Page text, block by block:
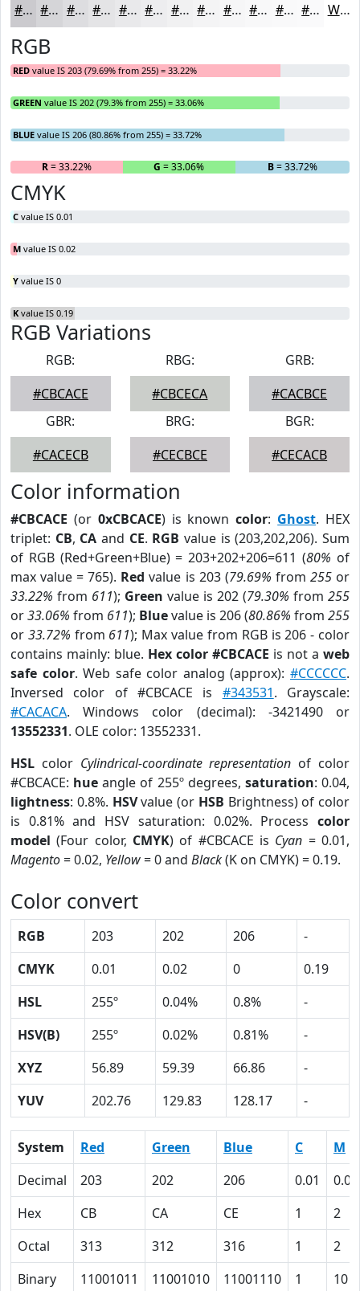
#CBCACE #D5D5D8 #DDDDE0 #E4E4E6 #E9E9EB #EDEDEF #F1F1F2 #F4F4F5 #F6F6F7 #F8F8F9 #F9F9FA #FAFAFB White
RGB
RED value IS 203 (79.69% from 255) = 33.22%
GREEN value IS 202 (79.3% from 255) = 33.06%
BLUE value IS 206 (80.86% from 255) = 33.72%
R= 33.22% G = 33.06% B= 33.72%
CMYK
C value IS 0.01
M value IS 0.02
Y value IS 0
K value IS 0.19
RGB Variations
RGB:
#CBCACE
RBG:
#CBCECA
GRB:
#CACBCE
GBR:
#CACECB
BRG:
#CECBCE
BGR:
#CECACB
Color information
#CBCACE (or 0xCBCACE) is knowncolor: Ghost. HEX
triplet: CB, CA and CE. RGB value is (203,202,206). Sum
of RGB (Red+Green+Blue) = 203+202+206=611 (80% of
max value = 765). Red value is 203 (79.69% from 255or
33.22% from 611); Green value is 202 (79.30% from 255
or33.06% from 611); Bluevalue is 206 (80.86% from 255
or 33.72% from 611); Max value from RGB is 206 - color
contains mainly: blue. Hex color #CBCACE is not a web
safe color. Web safe color analog (approx):#CCCCCC.
Inversed color of #CBCACE is #343531. Grayscale:
#CACACA. Windows color (decimal): -3421490 or
13552331. OLE color: 13552331.
HSL color Cylindrical-coordinate representation of color
#CBCACE: hue angle of 255º degrees, saturation: 0.04,
lightness: 0.8%. HSVvalue (or HSB Brightness) of color
is 0.81% and HSV saturation: 0.02%. Process color
model (Four color, CMYK) of #CBCACE is Cyan = 0.01,
Magento= 0.02, Yellow= 0 and Black(K on CMYK) = 0.19.
Color convert
RGB 203 202 206
-
CMYK
0.01 0.02 0
0.19
HSL
255º 0.04% 0.8%
-
HSV(B)
255º 0.02% 0.81%
-
XYZ
56.89 59.39 66.86
-
YUV
202.76 129.83 128.17 -
System Red Green Blue C
M
Decimal
203 202 206 0.01
0.02
Hex
CB CA CE 1
2
Octal
313 312 316 1
2
Binary
11001011 11001010 11001110 1 10